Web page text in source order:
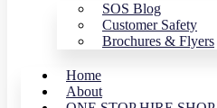
SOS Blog
Customer Safety
Brochures & Flyers
Home
About